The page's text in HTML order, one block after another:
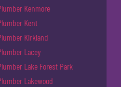
Kenmore
Kent
Kirkland
Lacey
Lake Forest Park
Lakewood